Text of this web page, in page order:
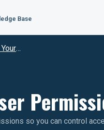
Base
& Billing
so you can control